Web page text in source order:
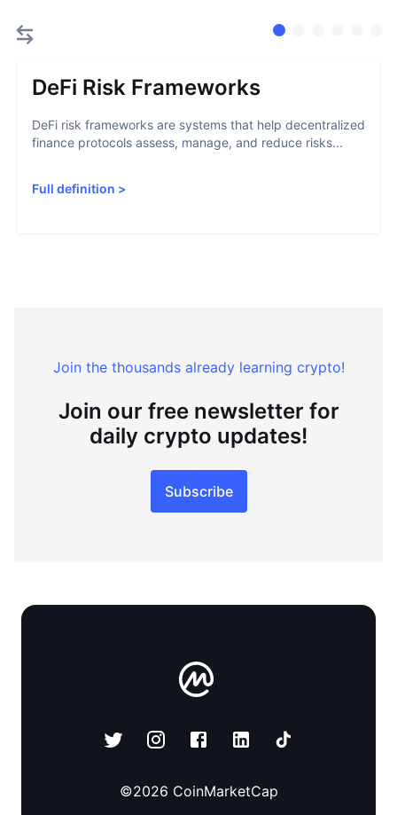
DeFi Risk Frameworks
DeFi risk frameworks are systems that help decentralized
finance protocols assess, manage, and reduce risks...
Full definition >
Join the thousands already learning crypto!
Join our free newsletter for
daily crypto updates!
Subscribe
©2026 CoinMarketCap